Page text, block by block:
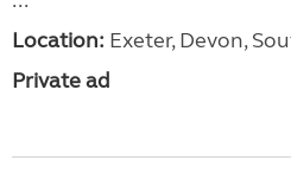
Location: Exeter, Devon,
Private ad